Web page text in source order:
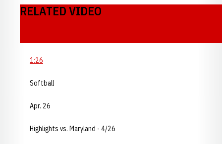
RELATED VIDEO
1:26
Softball
Apr. 26
Highlights vs. Maryland - 4/26